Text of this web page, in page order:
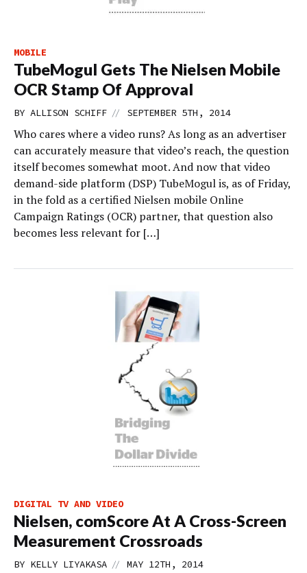
MOBILE
TubeMogul Gets The Nielsen Mobile
OCR Stamp Of Approval
BY ALLISON SCHIFF // SEPTEMBER 5TH, 2014
Who cares where a video runs? As long as an advertiser
can accurately measure that video’s reach, the question
itself becomes somewhat moot. And now that video
demand-side platform (DSP) TubeMogul is, as of Friday,
in the fold as a certified Nielsen mobile Online
Campaign Ratings (OCR) partner, that question also
becomes less relevant for […]
DIGITAL TV AND VIDEO
Nielsen, comScore At A Cross-Screen
Measurement Crossroads
BY KELLY LIYAKASA // MAY 12TH, 2014